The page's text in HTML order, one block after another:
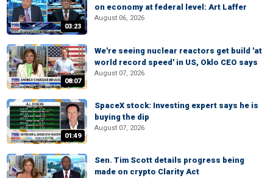
03:23
on economy at federal level: Art Laffer
August 06, 2026
08:07
We're seeing nuclear reactors get build 'at
world record speed' in US, Oklo CEO says
August 07, 2026
01:49
SpaceX stock: Investing expert says he is
buying the dip
August 07, 2026
Sen. Tim Scott details progress being
made on crypto Clarity Act